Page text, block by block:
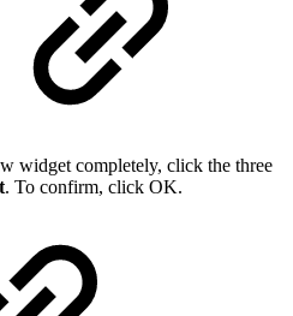
widget completely, click the three
. To confirm, click OK.